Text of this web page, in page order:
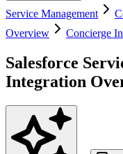
Service Management
Overview
Concierge
Salesforce
Integration